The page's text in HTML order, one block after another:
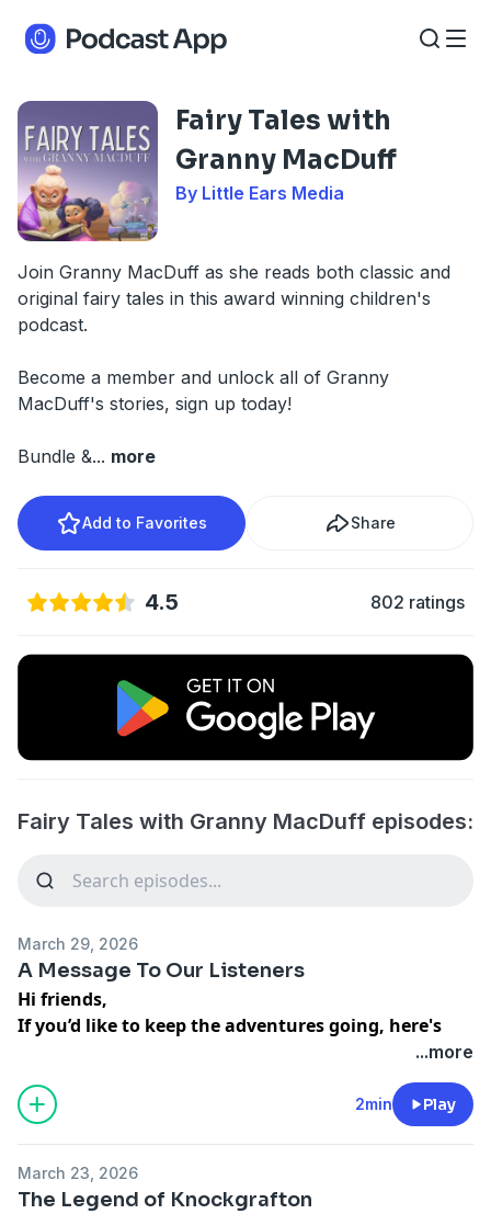
Fairy Tales with
Granny MacDuff
By Little Ears Media
Join Granny MacDuff as she reads both classic and
original fairy tales in this award winning children's
podcast.
Become a member and unlock all of Granny
MacDuff's stories, sign up today!
Bundle &... more
Add to Favorites Share
4.5 802 ratings
Fairy Tales with Granny MacDuff episodes:
March 29, 2026
A Message To Our Listeners
Hi friends,
If you’d like to keep the adventures going, here's
Bundle & Save | $3.99 for all current shows
Apple
Supercast
...more
2min Play
March 23, 2026
The Legend of Knockgrafton